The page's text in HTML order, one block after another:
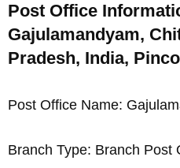
Post Office
Gajulamandyam,
Pradesh, India,
Post Office Name:
Branch Type: Branch Post